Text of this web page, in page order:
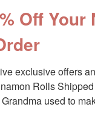
Memberships
Off Your
exclusive offers
Rolls
used to